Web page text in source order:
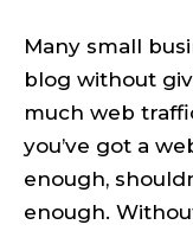
Many small
blog without
much web
you’ve got a
enough,
enough.